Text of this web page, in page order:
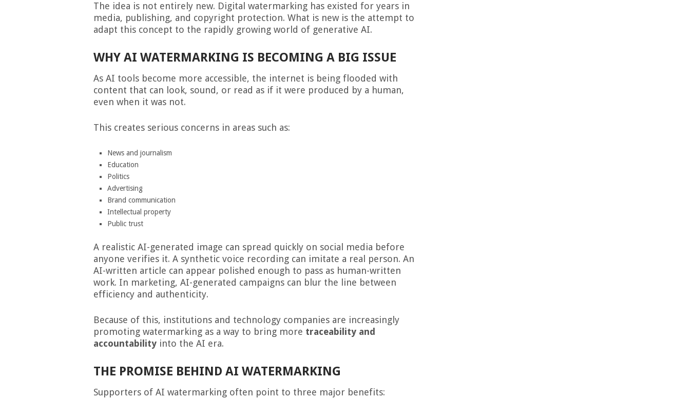
The idea is not entirely new. Digital watermarking has existed for years in
media, publishing, and copyright protection. What is new is the attempt to
adapt this concept to the rapidly growing world of generative AI.
WHY AI WATERMARKING IS BECOMING A BIG ISSUE
As AI tools become more accessible, the internet is being flooded with
content that can look, sound, or read as if it were produced by a human,
even when it was not.
This creates serious concerns in areas such as:
News and journalism
Education
Politics
Advertising
Brand communication
Intellectual property
Public trust
A realistic AI-generated image can spread quickly on social media before
anyone verifies it. A synthetic voice recording can imitate a real person. An
AI-written article can appear polished enough to pass as human-written
work. In marketing, AI-generated campaigns can blur the line between
efficiency and authenticity.
Because of this, institutions and technology companies are increasingly
promoting watermarking as a way to bring more traceability and
accountability into the AI era.
THE PROMISE BEHIND AI WATERMARKING
Supporters of AI watermarking often point to three major benefits: